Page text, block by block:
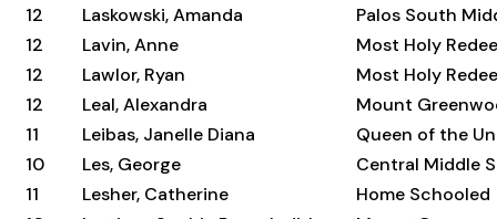
12
Laskowski, Amanda
Palos South
12
Lavin, Anne
Most Holy
12
Lawlor, Ryan
Most Holy
12
Leal, Alexandra
Mount
11
Leibas, Janelle Diana
Queen of the
10
Les, George
Central Middle
11
Lesher, Catherine
Home Schooled